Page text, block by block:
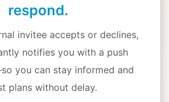
respond.
invitee accepts or declines,
notifies you with a push
you can stay informed and
plans without delay.